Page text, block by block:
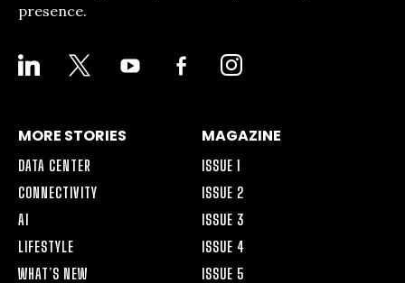
presence.
LINKEDIN YOUTUBE
FACEBOOK-
ALT
INSTAGRAM
MORE STORIES
DATA CENTER
CONNECTIVITY
AI
LIFESTYLE
WHAT’S NEW
MAGAZINE
ISSUE 1
ISSUE 2
ISSUE 3
ISSUE 4
ISSUE 5